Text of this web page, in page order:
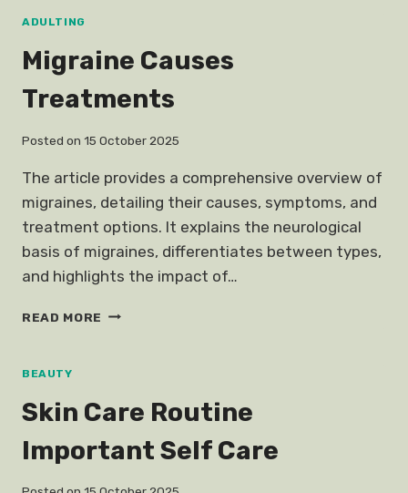
ADULTING
Migraine Causes
Treatments
Posted on 15 October 2025
The article provides a comprehensive overview of
migraines, detailing their causes, symptoms, and
treatment options. It explains the neurological
basis of migraines, differentiates between types,
and highlights the impact of…
READ MORE MIGRAINE
BEAUTY
Skin Care Routine
Important Self Care